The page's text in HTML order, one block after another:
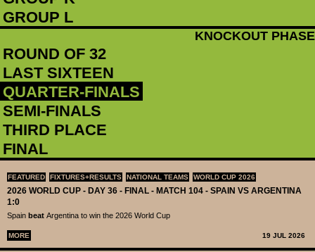
GROUP L
KNOCKOUT PHASE
ROUND OF 32
LAST SIXTEEN
QUARTER-FINALS
SEMI-FINALS
THIRD PLACE
FINAL
FEATURED FIXTURES+RESULTS NATIONAL TEAMS WORLD CUP 2026
2026 WORLD CUP - DAY 36 - FINAL - MATCH 104 - SPAIN VS ARGENTINA
1:0
Spain beat Argentina to win the 2026 World Cup
MORE 19 JUL 2026